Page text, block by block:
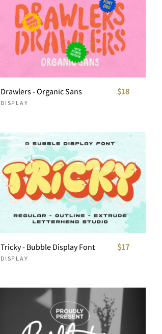
Drawlers - Organic Sans
DISPLAY
$18
Tricky - Bubble Display Font
DISPLAY
$17